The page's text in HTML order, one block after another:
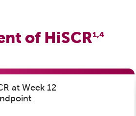
of HiSCR1,4
at Week 12